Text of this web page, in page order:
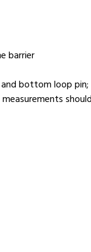
barrier
bottom loop